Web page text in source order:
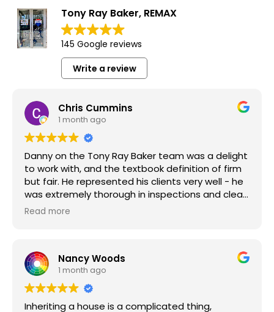
Tony Ray Baker, REMAX
145 Google reviews
Write a review
Chris Cummins
1 month ago
Danny on the Tony Ray Baker team was a delight
to work with, and the textbook definition of firm
but fair. He represented his clients very well - he
was extremely thorough in inspections and clear
in the repair requests he made of my clients. We
what make our jobs as Realtors so rewarding,
and I look forward to the chance to work with
Danny and the team again!
Read more
Nancy Woods
1 month ago
Inheriting a house is a complicated thing,